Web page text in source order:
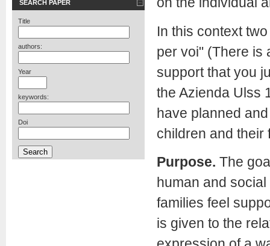
SEARCH PAPER
Title
authors:
Year
keywords:
Doi
In this context
per voi" (There is
support that you
the Azienda Ulss
have planned
children and their
Purpose. The
human and
families feel
is given to the